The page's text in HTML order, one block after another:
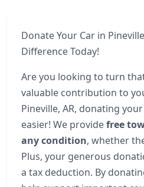
Donate Your Car in
Difference Today!
Are you looking to turn
valuable contribution to
Pineville, AR, donating
easier! We providefree
any condition, whether
Plus, your generous
a tax deduction. By